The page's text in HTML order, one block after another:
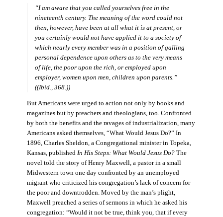
“I am aware that you called yourselves free in the
nineteenth century. The meaning of the word could not
then, however, have been at all what it is at present, or
you certainly would not have applied it to a society of
which nearly every member was in a position of galling
personal dependence upon others as to the very means
of life, the poor upon the rich, or employed upon
employer, women upon men, children upon parents.”
((Ibid., 368.))
But Americans were urged to action not only by books and
magazines but by preachers and theologians, too. Confronted
by both the benefits and the ravages of industrialization, many
Americans asked themselves, “What Would Jesus Do?” In
1896, Charles Sheldon, a Congregational minister in Topeka,
Kansas, published In His Steps: What Would Jesus Do?The
novel told the story of Henry Maxwell, a pastor in a small
Midwestern town one day confronted by an unemployed
migrant who criticized his congregation’s lack of concern for
the poor and downtrodden. Moved by the man’s plight,
Maxwell preached a series of sermons in which he asked his
congregation: “Would it not be true, think you, that if every